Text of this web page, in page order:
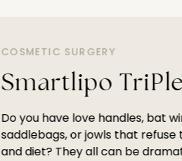
COSMETIC SURGERY
Smartlipo
Do you have love handles, bat
saddlebags, or jowls that
and diet? They all can be